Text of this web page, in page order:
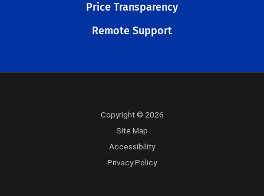
Price Transparency
Remote Support
Copyright © 2026
Site Map
Accessibility
Privacy Policy